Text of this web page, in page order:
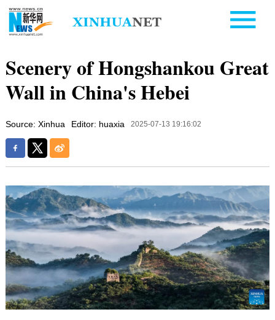
Scenery of Hongshankou Great
Wall in China's Hebei
Source: Xinhua Editor: huaxia 2025-07-13 19:16:02